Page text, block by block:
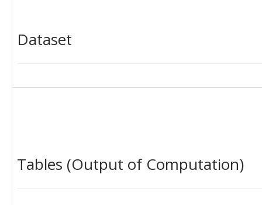
Dataset
Tables (Output of Computation)